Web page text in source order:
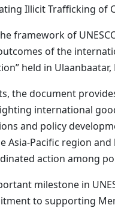
Illicit Trafficking of
framework of
of the
held in
the document
international
and policy
Asia-Pacific region
action among
milestone in
to supporting